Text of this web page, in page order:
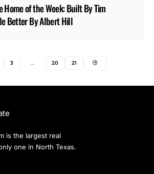
Home of the Week: Built By Tim
Better By Albert Hill
3 … 20 21
is the largest real
one in North Texas.